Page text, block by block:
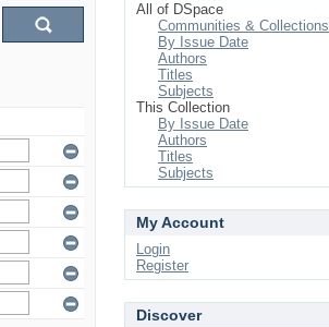
All of DSpace
Communities & Collections
By Issue Date
Authors
Titles
Subjects
This Collection
By Issue Date
Authors
Titles
Subjects
My Account
Login
Register
Discover